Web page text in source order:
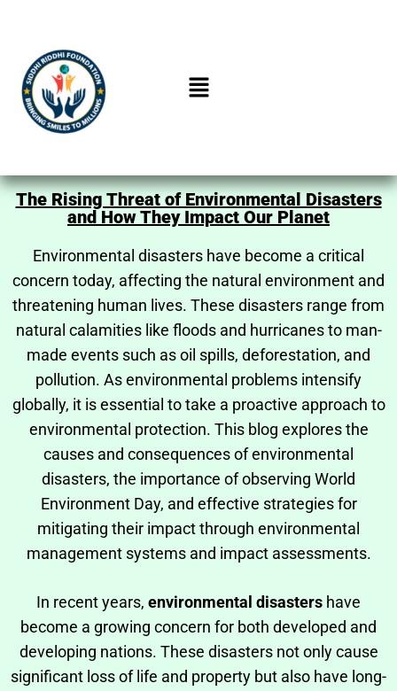
The Rising Threat of Environmental Disasters
and How They Impact Our Planet
Environmental disasters have become a critical
concern today, affecting the natural environment and
threatening human lives. These disasters range from
natural calamities like floods and hurricanes to man-
made events such as oil spills, deforestation, and
pollution. As environmental problems intensify
globally, it is essential to take a proactive approach to
environmental protection. This blog explores the
causes and consequences of environmental
disasters, the importance of observing World
Environment Day, and effective strategies for
mitigating their impact through environmental
management systems and impact assessments.
In recent years, environmental disasters have
become a growing concern for both developed and
developing nations. These disasters not only cause
significant loss of life and property but also have long-